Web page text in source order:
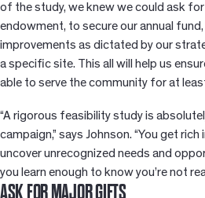
of the study, we knew we could ask
endowment, to secure our annual
improvements as dictated by our
a specific site. This all will help us
able to serve the community for at
“A rigorous feasibility study is
campaign,” says Johnson. “You get
uncover unrecognized needs and
you learn enough to know you’re not
ASK FOR MAJOR GIFTS